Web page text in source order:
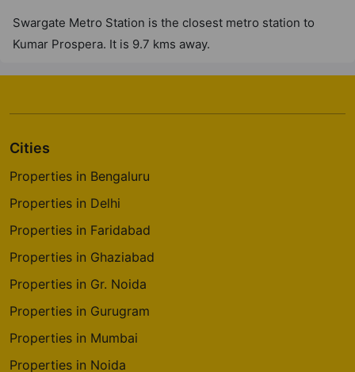
Swargate Metro Station is the closest metro station to
Kumar Prospera. It is 9.7 kms away.
Cities
Properties in Bengaluru
Properties in Delhi
Properties in Faridabad
Properties in Ghaziabad
Properties in Gr. Noida
Properties in Gurugram
Properties in Mumbai
Properties in Noida